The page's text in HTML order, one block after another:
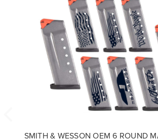
SMITH & WESSON OEM 6 ROUND